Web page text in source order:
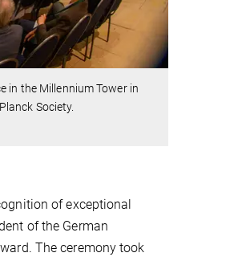
in the Millennium Tower in
Society.
of exceptional
of the German
The ceremony took